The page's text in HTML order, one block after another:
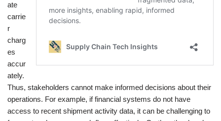
ate
carrie
r
charg
es
accur
ately.
Thus, stakeholders cannot make informed decisions about their
operations. For example, if financial systems do not have
access to recent shipment activity data, it can be challenging to